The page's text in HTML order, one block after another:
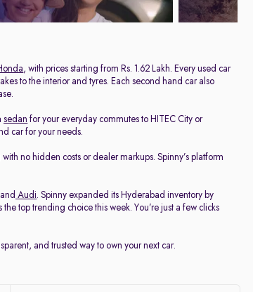
, with prices starting from Rs. 1.62 Lakh. Every used car
to the interior and tyres. Each second hand car also
sedan for your everyday commutes to HITEC City or
car for your needs.
no hidden costs or dealer markups. Spinny’s platform
Audi. Spinny expanded its Hyderabad inventory by
top trending choice this week. You’re just a few clicks
and trusted way to own your next car.